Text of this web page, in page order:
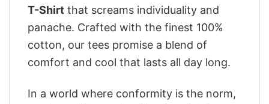
T-Shirt that screams individuality and
panache. Crafted with the finest 100%
cotton, our tees promise a blend of
comfort and cool that lasts all day long.
In a world where conformity is the norm,